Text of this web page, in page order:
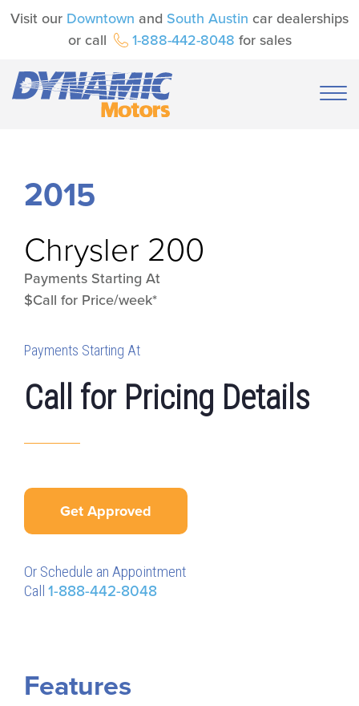
Visit our Downtown and South Austin car dealerships
or call
1-888-442-8048 for sales
2015
Chrysler 200
Payments Starting At
$Call for Price/week*
Payments Starting At
Call for Pricing Details
Get Approved
Or Schedule an Appointment
Call 1-888-442-8048
Features